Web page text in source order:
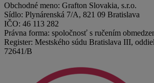
Obchodné meno: Grafton Slovakia, s.r.o.
Sídlo: Plynárenská 7/A, 821 09 Bratislava
IČO: 46 113 282
Právna forma: spoločnosť s ručením
Register: Mestského súdu Bratislava III,
72641/B